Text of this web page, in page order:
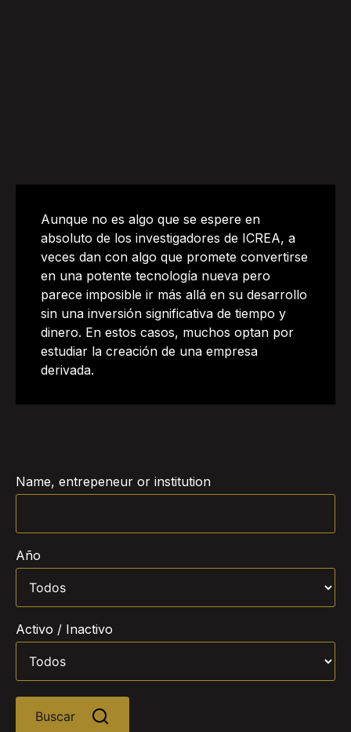
Aunque no es algo que se espere en
absoluto de los investigadores de ICREA, a
veces dan con algo que promete convertirse
en una potente tecnología nueva pero
parece imposible ir más allá en su desarrollo
sin una inversión significativa de tiempo y
dinero. En estos casos, muchos optan por
estudiar la creación de una empresa
derivada.
Name, entrepeneur or institution
Año
Activo / Inactivo
Buscar